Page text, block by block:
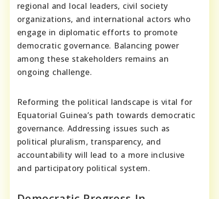
regional and local leaders, civil society
organizations, and international actors who
engage in diplomatic efforts to promote
democratic governance. Balancing power
among these stakeholders remains an
ongoing challenge.
Reforming the political landscape is vital for
Equatorial Guinea’s path towards democratic
governance. Addressing issues such as
political pluralism, transparency, and
accountability will lead to a more inclusive
and participatory political system.